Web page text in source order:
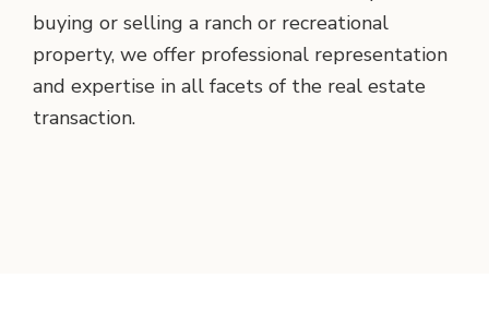
buying or selling a ranch or recreational
property, we offer professional representation
and expertise in all facets of the real estate
transaction.